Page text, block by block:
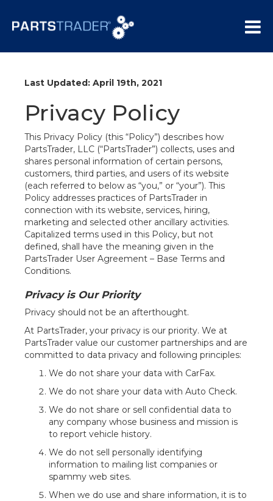
Last Updated: April 19th, 2021
Privacy Policy
This Privacy Policy (this “Policy”) describes how
PartsTrader, LLC (“PartsTrader”) collects, uses and
shares personal information of certain persons,
customers, third parties, and users of its website
(each referred to below as “you,” or “your”). This
Policy addresses practices of PartsTrader in
connection with its website, services, hiring,
marketing and selected other ancillary activities.
Capitalized terms used in this Policy, but not
defined, shall have the meaning given in the
PartsTrader User Agreement – Base Terms and
Conditions.
Privacy is Our Priority
Privacy should not be an afterthought.
At PartsTrader, your privacy is our priority. We at
PartsTrader value our customer partnerships and are
committed to data privacy and following principles:
We do not share your data with CarFax.
We do not share your data with Auto Check.
We do not share or sell confidential data to
any company whose business and mission is
to report vehicle history.
We do not sell personally identifying
information to mailing list companies or
spammy web sites.
When we do use and share information, it is to